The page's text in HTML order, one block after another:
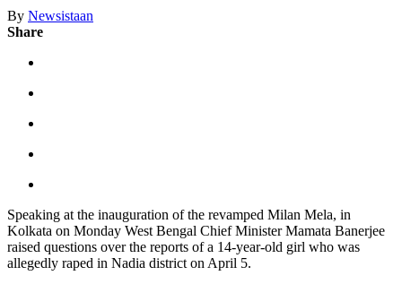
By Newsistaan
Share
Speaking at the inauguration of the revamped Milan Mela, in
Kolkata on Monday West Bengal Chief Minister Mamata Banerjee
raised questions over the reports of a 14-year-old girl who was
allegedly raped in Nadia district on April 5.